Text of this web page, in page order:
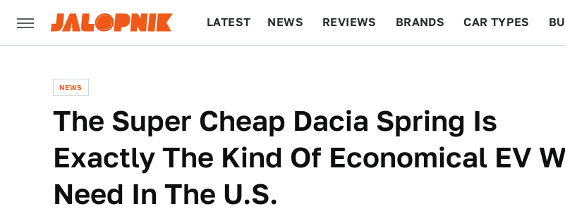
LATEST NEWS REVIEWS BRANDS CAR TYPES
NEWS
The Super Cheap Dacia Spring Is
Exactly The Kind Of Economical EV
Need In The U.S.